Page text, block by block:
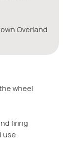
Overland
wheel
firing
use